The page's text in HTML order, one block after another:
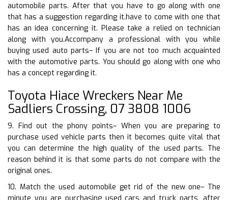
automobile parts. After that you have to go along with one
that has a suggestion regarding it.have to come with one that
has an idea concerning it. Please take a relied on technician
along with you.Accompany a professional with you while
buying used auto parts– If you are not too much acquainted
with the automotive parts. You should go along with one who
has a concept regarding it.
Toyota Hiace Wreckers Near Me
Sadliers Crossing, 07 3808 1006
9. Find out the phony points– When you are preparing to
purchase used vehicle parts then it becomes quite vital that
you can determine the high quality of the used parts. The
reason behind it is that some parts do not compare with the
original ones.
10. Match the used automobile get rid of the new one– The
minute you are purchasing used cars and truck parts, after